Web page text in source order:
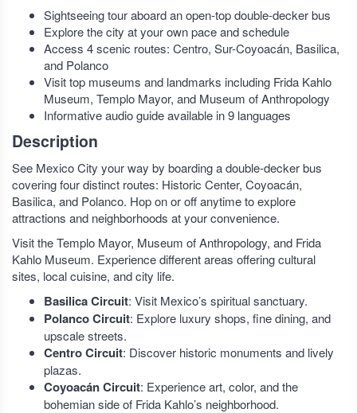
Sightseeing tour aboard an open-top double-decker bus
Explore the city at your own pace and schedule
Access 4 scenic routes: Centro, Sur-Coyoacán, Basilica,
and Polanco
Visit top museums and landmarks including Frida Kahlo
Museum, Templo Mayor, and Museum of Anthropology
Informative audio guide available in 9 languages
Description
See Mexico City your way by boarding a double-decker bus
covering four distinct routes: Historic Center, Coyoacán,
Basilica, and Polanco. Hop on or off anytime to explore
attractions and neighborhoods at your convenience.
Visit the Templo Mayor, Museum of Anthropology, and Frida
Kahlo Museum. Experience different areas offering cultural
sites, local cuisine, and city life.
Basilica Circuit: Visit Mexico’s spiritual sanctuary.
Polanco Circuit: Explore luxury shops, fine dining, and
upscale streets.
Centro Circuit: Discover historic monuments and lively
plazas.
Coyoacán Circuit: Experience art, color, and the
bohemian side of Frida Kahlo’s neighborhood.